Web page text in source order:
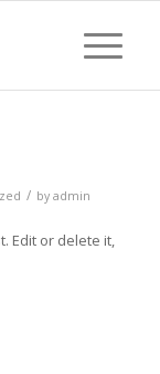
/ by admin
Edit or delete it,